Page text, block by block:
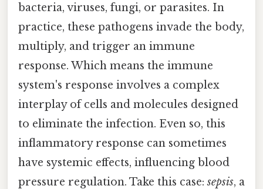
bacteria, viruses, fungi, or parasites. In
practice, these pathogens invade the body,
multiply, and trigger an immune
response. Which means the immune
system's response involves a complex
interplay of cells and molecules designed
to eliminate the infection. Even so, this
inflammatory response can sometimes
have systemic effects, influencing blood
pressure regulation. Take this case:sepsis, a